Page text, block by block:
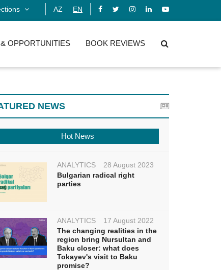
AZ EN
OPPORTUNITIES BOOK REVIEWS
NEWS
Hot News
ANALYTICS
28 August 2023
Bulgarian radical right
parties
ANALYTICS
17 August 2022
The changing realities in the
region bring Nursultan and
Baku closer: what does
Tokayev's visit to Baku
promise?